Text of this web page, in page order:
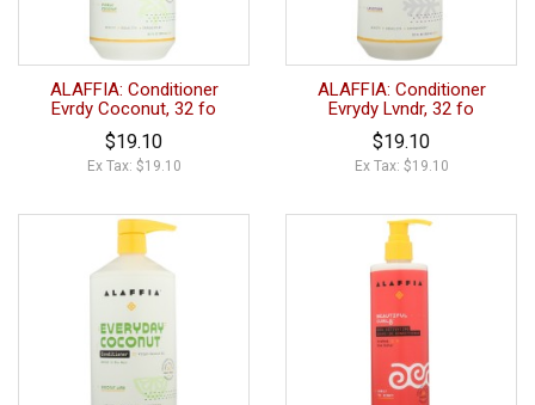
ALAFFIA: Conditioner
Evrdy Coconut, 32 fo
$19.10
Ex Tax: $19.10
ALAFFIA: Conditioner
Evrydy Lvndr, 32 fo
$19.10
Ex Tax: $19.10